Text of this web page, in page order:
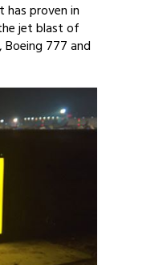
has proven in
jet blast of
777 and